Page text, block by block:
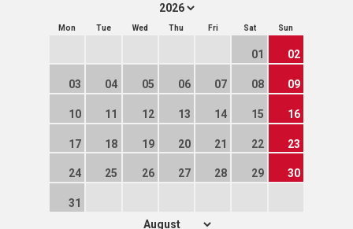
Mon Tue Wed Thu Fri Sat Sun
01 02
03 04 05 06 07 08 09
10 11 12 13 14 15 16
17 18 19 20 21 22 23
24 25 26 27 28 29 30
31